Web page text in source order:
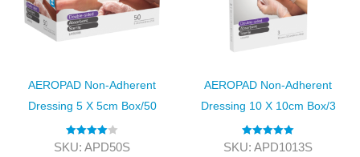
AEROPAD Non-Adherent
Dressing 5 X 5cm Box/50
Rated4.00
SKU: APD50S
AEROPAD Non-Adherent
Dressing 10 X 10cm Box/3
Rated5.00
SKU: APD1013S